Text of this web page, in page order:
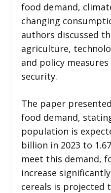
food demand,
changing
authors discussed
agriculture,
and policy
security.
The paper
food demand,
population is
billion in 2023 to
meet this demand,
increase
cereals is projected